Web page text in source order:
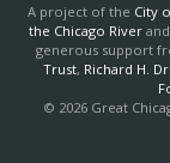
A project of the City
the Chicago River and
generous support
Trust, Richard H.
© 2026 Great